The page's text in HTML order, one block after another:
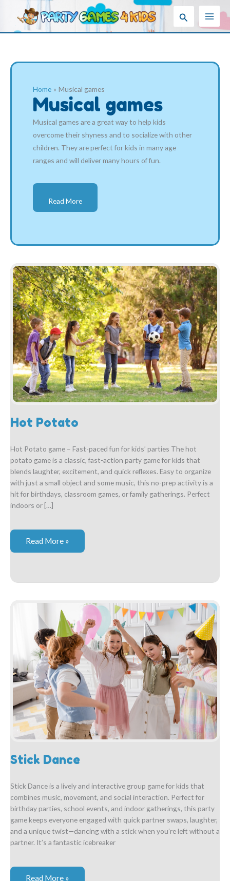
Search
Home Musical games
Musical games
Musical games are a great way to help kids
overcome their shyness and to socialize with other
children. They are perfect for kids in many age
ranges and will deliver many hours of fun.
Read More
Hot Potato
Hot Potato game – Fast-paced fun for kids’ parties The hot
potato game is a classic, fast-action party game for kids that
blends laughter, excitement, and quick reflexes. Easy to organize
with just a small object and some music, this no-prep activity is a
hit for birthdays, classroom games, or family gatherings. Perfect
indoors or […]
Hot
Read More »
Stick Dance
Stick Dance is a lively and interactive group game for kids that
combines music, movement, and social interaction. Perfect for
birthday parties, school events, and indoor gatherings, this party
game keeps everyone engaged with quick partner swaps, laughter,
and a unique twist—dancing with a stick when you’re left without a
partner. It’s a fantastic icebreaker
Stick
Read More »